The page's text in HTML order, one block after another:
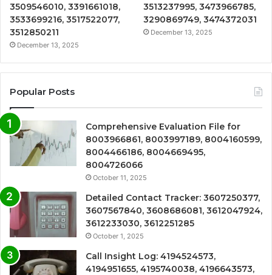
3509546010, 3391661018,
3533699216, 3517522077,
3512850211
December 13, 2025
3513237995, 3473966785,
3290869749, 3474372031
December 13, 2025
Popular Posts
Comprehensive Evaluation File for
8003966861, 8003997189, 8004160599,
8004466186, 8004669495,
8004726066
October 11, 2025
Detailed Contact Tracker: 3607250377,
3607567840, 3608686081, 3612047924,
3612233030, 3612251285
October 1, 2025
Call Insight Log: 4194524573,
4194951655, 4195740038, 4196643573,